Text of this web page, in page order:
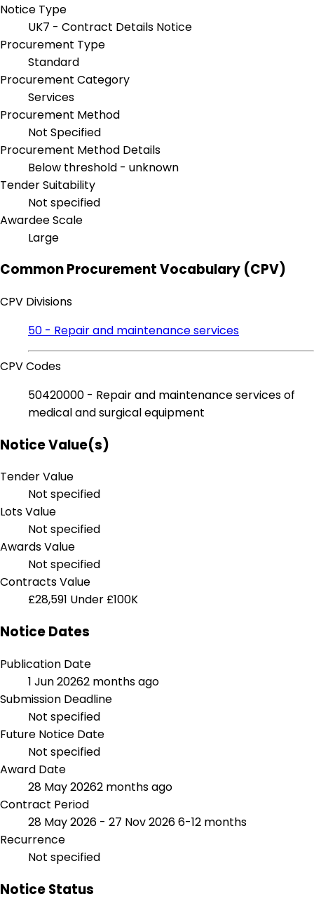
Notice Type
UK7 - Contract Details Notice
Procurement Type
Standard
Procurement Category
Services
Procurement Method
Not Specified
Procurement Method Details
Below threshold - unknown
Tender Suitability
Not specified
Awardee Scale
Large
Common Procurement Vocabulary (CPV)
CPV Divisions
50 - Repair and maintenance services
CPV Codes
50420000 - Repair and maintenance services of
medical and surgical equipment
Notice Value(s)
Tender Value
Not specified
Lots Value
Not specified
Awards Value
Not specified
Contracts Value
£28,591 Under £100K
Notice Dates
Publication Date
1 Jun 20262 months ago
Submission Deadline
Not specified
Future Notice Date
Not specified
Award Date
28 May 20262 months ago
Contract Period
28 May 2026 - 27 Nov 20266-12 months
Recurrence
Not specified
Notice Status